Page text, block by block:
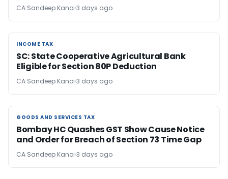
CA Sandeep Kanoi 3 days ago
INCOME TAX
INCOME TAX
SC: State Cooperative Agricultural Bank
Eligible for Section 80P Deduction
CA Sandeep Kanoi 3 days ago
GOODS AND SERVICES TAX
GOODS AND SERVICES TAX
Bombay HC Quashes GST Show Cause Notice
and Order for Breach of Section 73 Time Gap
CA Sandeep Kanoi 3 days ago